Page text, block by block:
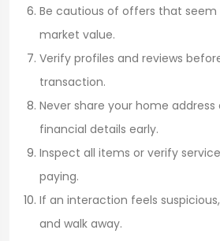
Be cautious of offers that
market value.
Verify profiles and reviews
transaction.
Never share your home address
financial details early.
Inspect all items or verify
paying.
If an interaction feels
and walk away.